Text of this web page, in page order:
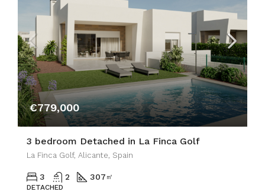
€779,000
3 bedroom Detached in La Finca Golf
La Finca Golf, Alicante, Spain
3 2 307 ㎡
DETACHED